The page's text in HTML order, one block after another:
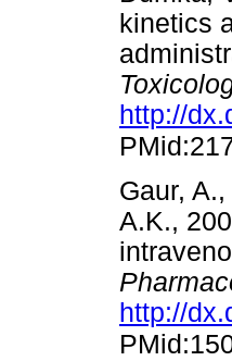
kinetics
http://
Gaur,
A.K.,
http://